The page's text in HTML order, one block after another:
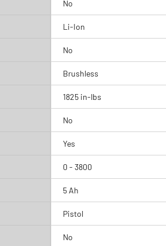
No
Li-Ion
No
Brushless
1825 in-lbs
No
Yes
0 - 3800
5 Ah
Pistol
No